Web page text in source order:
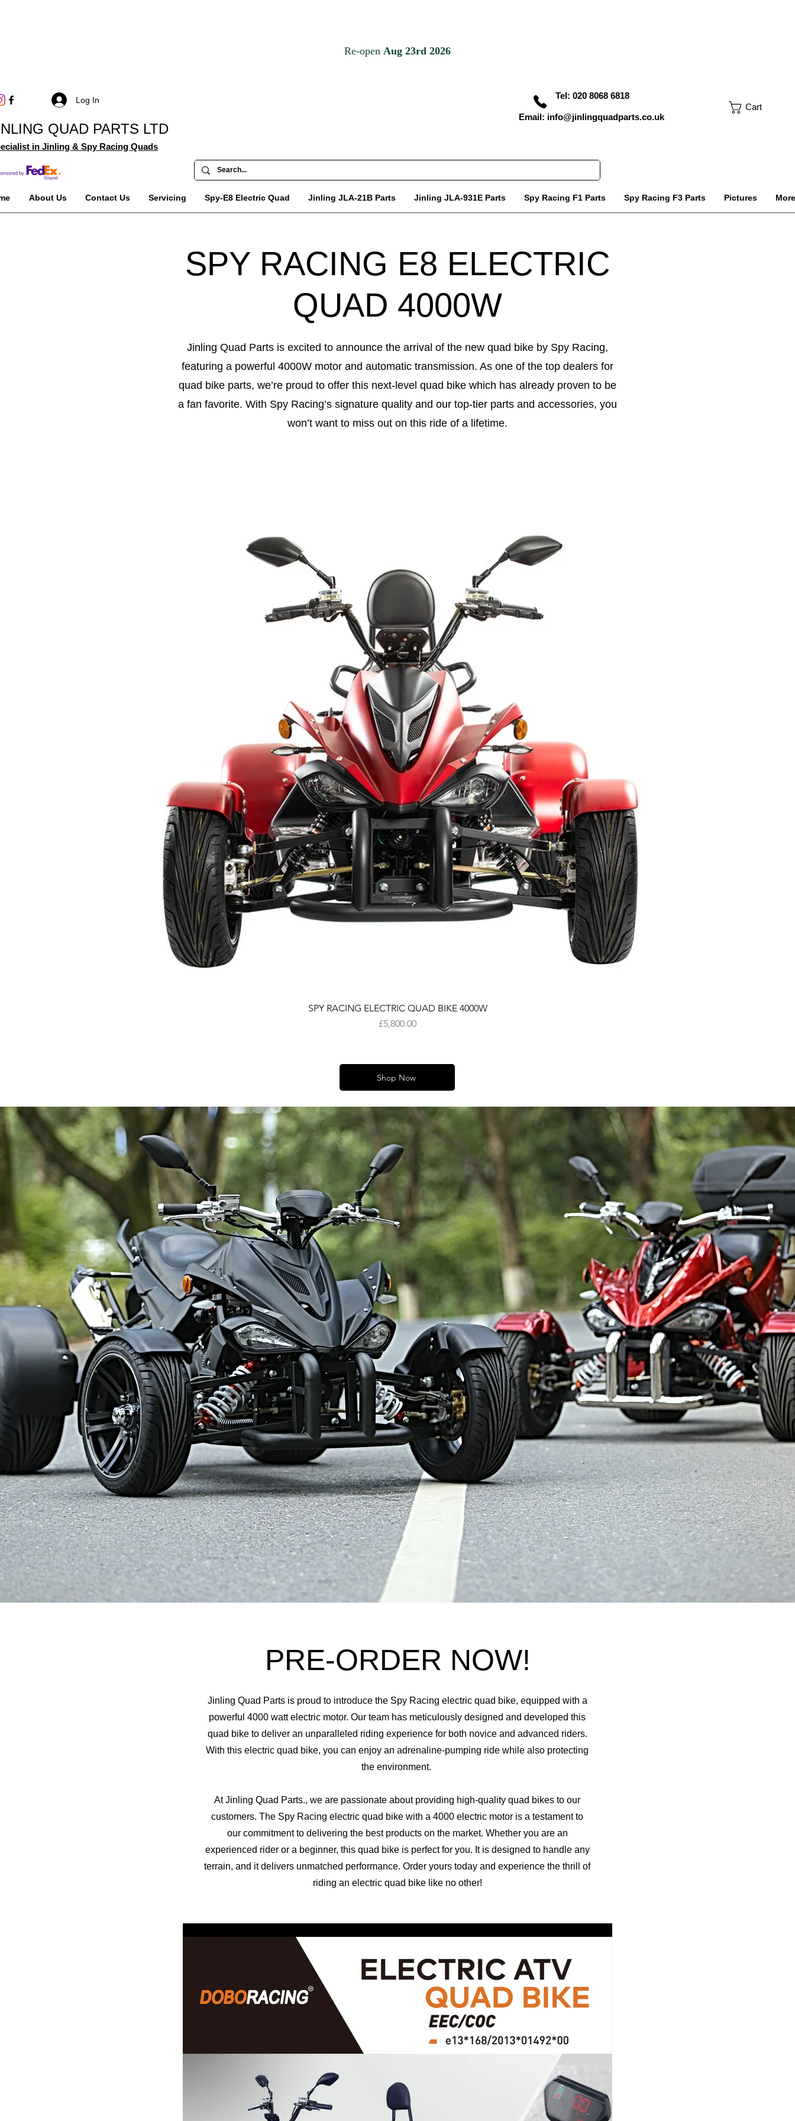
Log In
QUAD PARTS LTD
Tel: 020 8068 6818
Email: info@jinlingquadparts.co.uk
in Jinling & Spy Racing Quads
Cart
About Us Contact Us Servicing Spy-E8 Electric Quad Jinling JLA-21B Parts Jinling JLA-931E Parts Spy Racing F1 Parts Spy Racing F3 Parts Pictures More
SPY RACING E8 ELECTRIC
QUAD 4000W
Jinling Quad Parts is excited to announce the arrival of the new quad bike by Spy Racing,
featuring a powerful 4000W motor and automatic transmission. As one of the top dealers for
quad bike parts, we’re proud to offer this next-level quad bike which has already proven to be
a fan favorite. With Spy Racing’s signature quality and our top-tier parts and accessories, you
won’t want to miss out on this ride of a lifetime.
SPY RACING ELECTRIC QUAD BIKE 4000W
Price
£5,800.00
Shop Now
PRE-ORDER NOW!
Jinling Quad Parts is proud to introduce the Spy Racing electric quad bike, equipped with a
powerful 4000 watt electric motor. Our team has meticulously designed and developed this
quad bike to deliver an unparalleled riding experience for both novice and advanced riders.
With this electric quad bike, you can enjoy an adrenaline-pumping ride while also protecting
the environment.
At Jinling Quad Parts., we are passionate about providing high-quality quad bikes to our
customers. The Spy Racing electric quad bike with a 4000 electric motor is a testament to
our commitment to delivering the best products on the market. Whether you are an
experienced rider or a beginner, this quad bike is perfect for you. It is designed to handle any
terrain, and it delivers unmatched performance. Order yours today and experience the thrill of
riding an electric quad bike like no other!